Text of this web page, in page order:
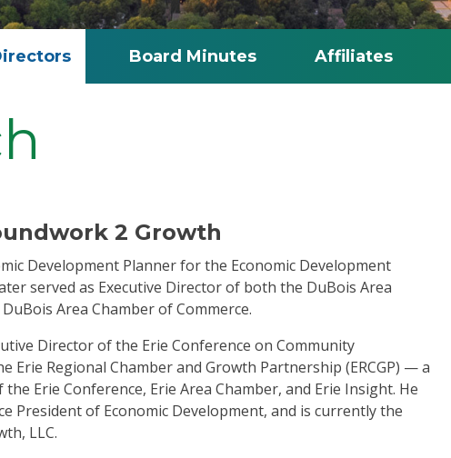
Board Minutes Affiliates
2 Growth
Development Planner for the Economic Development
served as Executive Director of both the DuBois Area
Area Chamber of Commerce.
Director of the Erie Conference on Community
Erie Regional Chamber and Growth Partnership (ERCGP) — a
Erie Conference, Erie Area Chamber, and Erie Insight. He
President of Economic Development, and is currently the
LLC.